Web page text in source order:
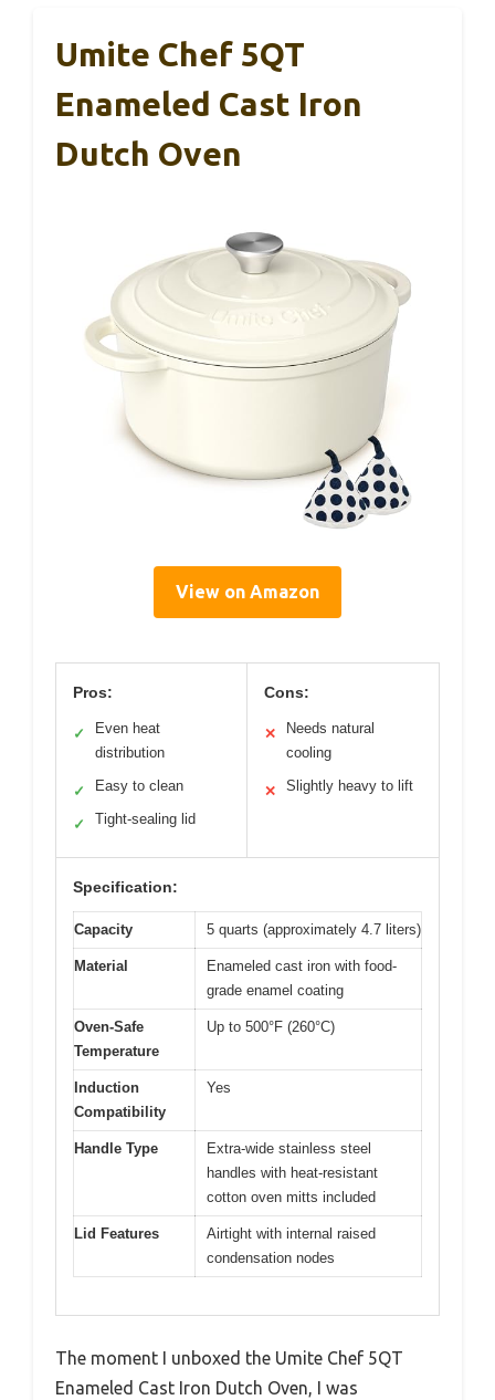
Umite Chef 5QT
Enameled Cast Iron
Dutch Oven
View on Amazon
Pros:
✓
Even heat
distribution
✓ Easy to clean
✓ Tight-sealing lid
Cons:
✕
Needs natural
cooling
✕ Slightly heavy to lift
Specification:
Capacity 5 quarts (approximately 4.7 liters)
Material
Enameled cast iron with food-
grade enamel coating
Oven-Safe
Temperature
Up to 500°F (260°C)
Induction
Compatibility
Yes
Handle Type
Extra-wide stainless steel
handles with heat-resistant
cotton oven mitts included
Lid Features
Airtight with internal raised
condensation nodes
The moment I unboxed the Umite Chef 5QT
Enameled Cast Iron Dutch Oven, I was